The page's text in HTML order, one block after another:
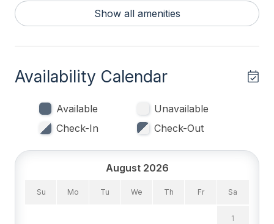
Trundles 1
Bedrooms
Tenant Brings Linens
Show all amenities
Availability Calendar
Available
Unavailable
Check-In
Check-Out
August 2026
Su Mo Tu We Th Fr Sa
1